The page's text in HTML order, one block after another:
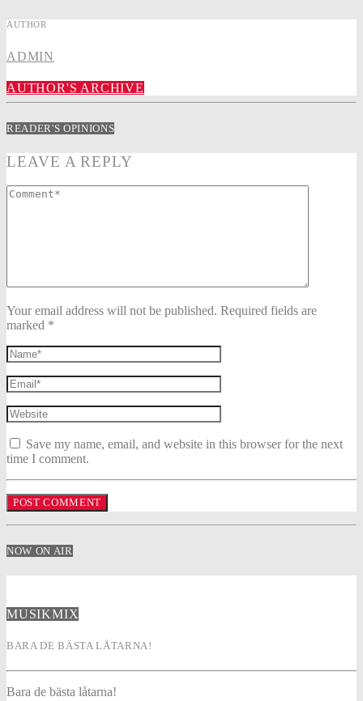
AUTHOR
ADMIN
AUTHOR'S ARCHIVE
READER'S OPINIONS
LEAVE A REPLY
Your email address will not be published. Required fields are
marked *
Save my name, email, and website in this browser for the next
time I comment.
NOW ON AIR
MUSIKMIX
BARA DE BÄSTA LÅTARNA!
Bara de bästa låtarna!